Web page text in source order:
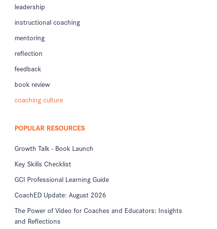
leadership
instructional coaching
mentoring
reflection
feedback
book review
coaching culture
POPULAR RESOURCES
Growth Talk - Book Launch
Key Skills Checklist
GCI Professional Learning Guide
CoachED Update: August 2026
The Power of Video for Coaches and Educators: Insights
and Reflections